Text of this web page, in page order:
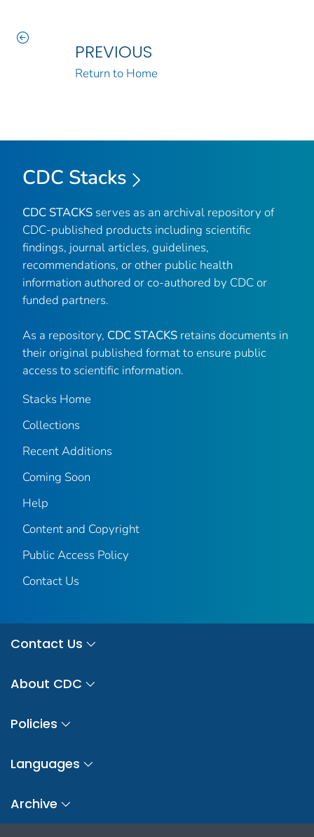
PREVIOUS
Return to Home
CDC Stacks
CDC STACKS serves as an archival repository of
CDC-published products including scientific
findings, journal articles, guidelines,
recommendations, or other public health
information authored or co-authored by CDC or
funded partners.
As a repository, CDC STACKS retains documents in
their original published format to ensure public
access to scientific information.
Stacks Home
Collections
Recent Additions
Coming Soon
Help
Content and Copyright
Public Access Policy
Contact Us
Contact Us
About CDC
Policies
Languages
Archive